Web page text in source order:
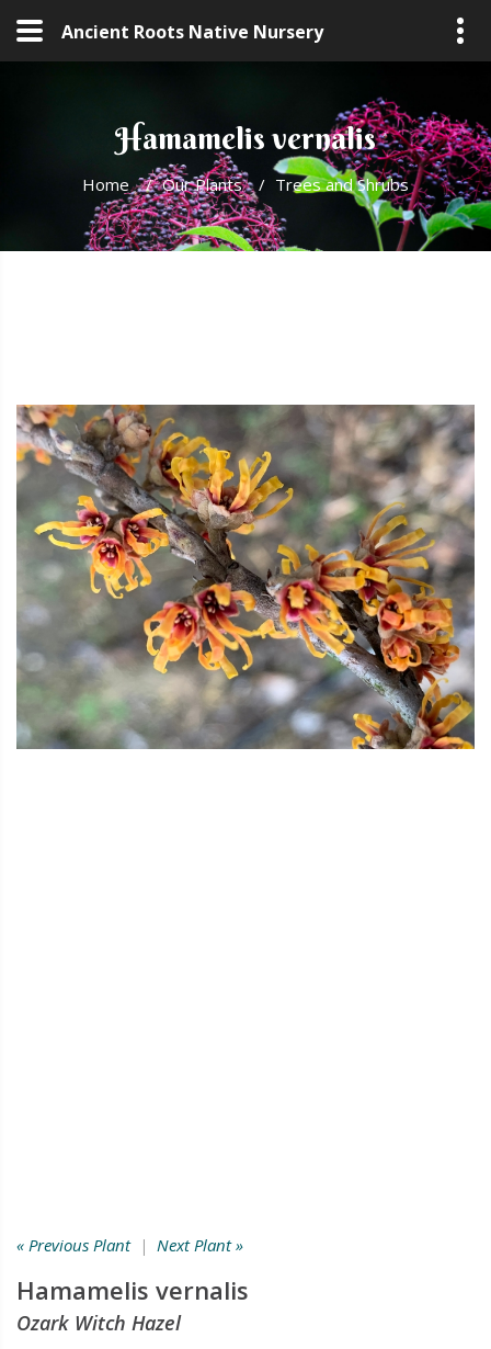
Ancient Roots Native Nursery
Hamamelis vernalis
Home / Our Plants / Trees and Shrubs
« Previous Plant| Next Plant »
Hamamelis vernalis
Ozark Witch Hazel